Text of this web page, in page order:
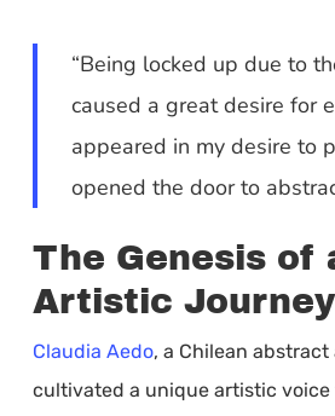
“Being locked up due to
caused a great desire for
appeared in my desire to
opened the door to
The Genesis of
Artistic Journey
Claudia Aedo, a Chilean abstract
cultivated a unique artistic